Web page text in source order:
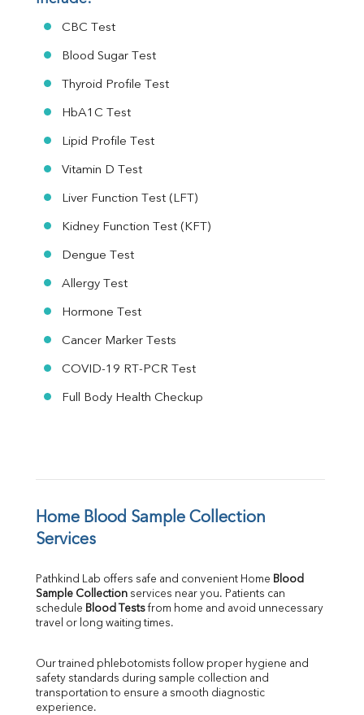
CBC Test
Blood Sugar Test
Thyroid Profile Test
HbA1C Test
Lipid Profile Test
Vitamin D Test
Liver Function Test (LFT)
Kidney Function Test (KFT)
Dengue Test
Allergy Test
Hormone Test
Cancer Marker Tests
COVID-19 RT-PCR Test
Full Body Health Checkup
Home Blood Sample Collection
Services
Pathkind Lab offers safe and convenient Home Blood
Sample Collection services near you. Patients can
schedule Blood Tests from home and avoid unnecessary
travel or long waiting times.
Our trained phlebotomists follow proper hygiene and
safety standards during sample collection and
transportation to ensure a smooth diagnostic
experience.